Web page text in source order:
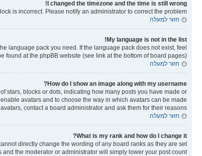
I changed the timezone and the time is still wrong!
is incorrect. Please notify an administrator to correct the problem.
חזור למעלה
My language is not in the list!
language pack you need. If the language pack does not exist, feel
found at the phpBB website (see link at the bottom of board pages).
חזור למעלה
How do I show an image along with my username?
stars, blocks or dots, indicating how many posts you have made or
avatars and to choose the way in which avatars can be made
contact a board administrator and ask them for their reasons.
חזור למעלה
What is my rank and how do I change it?
directly change the wording of any board ranks as they are set
the moderator or administrator will simply lower your post count.